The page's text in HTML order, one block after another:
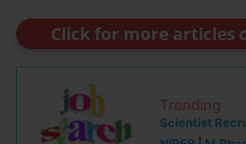
Click for more articles
Trending
Scientist